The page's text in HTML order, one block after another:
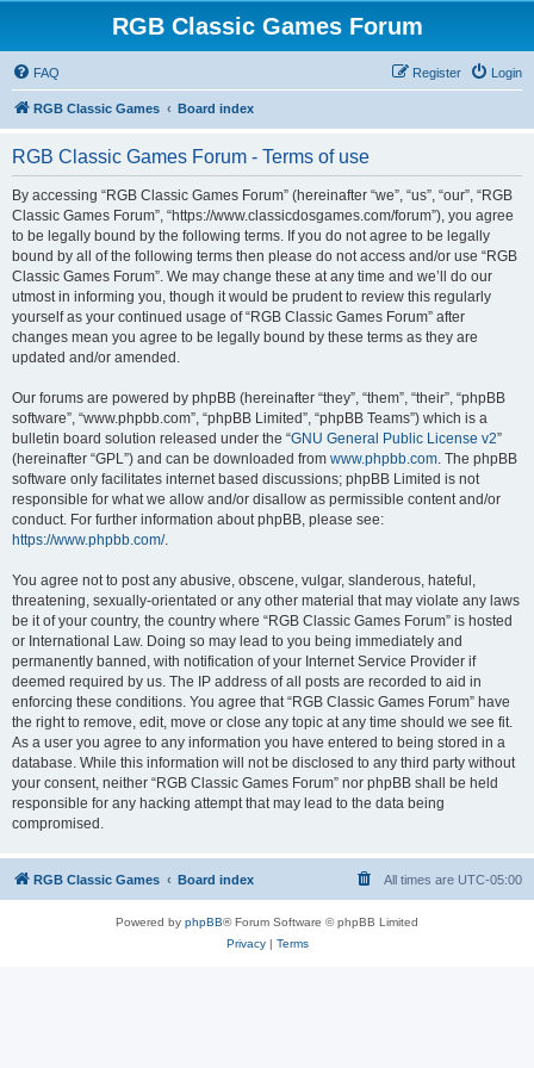
RGB Classic Games Forum
FAQ Login
Register
RGB Classic Games Board index
RGB Classic Games Forum - Terms of use
By accessing “RGB Classic Games Forum” (hereinafter “we”, “us”, “our”, “RGB
Classic Games Forum”, “https://www.classicdosgames.com/forum”), you agree
to be legally bound by the following terms. If you do not agree to be legally
bound by all of the following terms then please do not access and/or use “RGB
Classic Games Forum”. We may change these at any time and we’ll do our
utmost in informing you, though it would be prudent to review this regularly
yourself as your continued usage of “RGB Classic Games Forum” after
changes mean you agree to be legally bound by these terms as they are
updated and/or amended.
Our forums are powered by phpBB (hereinafter “they”, “them”, “their”, “phpBB
software”, “www.phpbb.com”, “phpBB Limited”, “phpBB Teams”) which is a
bulletin board solution released under the “GNU General Public License v2”
(hereinafter “GPL”) and can be downloaded from www.phpbb.com. The phpBB
software only facilitates internet based discussions; phpBB Limited is not
responsible for what we allow and/or disallow as permissible content and/or
conduct. For further information about phpBB, please see:
https://www.phpbb.com/.
You agree not to post any abusive, obscene, vulgar, slanderous, hateful,
threatening, sexually-orientated or any other material that may violate any laws
be it of your country, the country where “RGB Classic Games Forum” is hosted
or International Law. Doing so may lead to you being immediately and
permanently banned, with notification of your Internet Service Provider if
deemed required by us. The IP address of all posts are recorded to aid in
enforcing these conditions. You agree that “RGB Classic Games Forum” have
the right to remove, edit, move or close any topic at any time should we see fit.
As a user you agree to any information you have entered to being stored in a
database. While this information will not be disclosed to any third party without
your consent, neither “RGB Classic Games Forum” nor phpBB shall be held
responsible for any hacking attempt that may lead to the data being
compromised.
RGB Classic Games Board index All times are UTC-05:00
Powered by phpBB® Forum Software © phpBB Limited
Privacy| Terms